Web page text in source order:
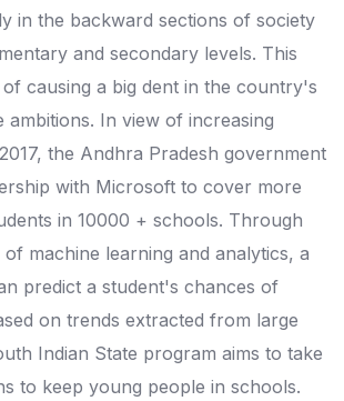
in the backward sections of society
and secondary levels. This
causing a big dent in the country's
ambitions. In view of increasing
the Andhra Pradesh government
with Microsoft to cover more
in 10000 + schools. Through
machine learning and analytics, a
predict a student's chances of
on trends extracted from large
Indian State program aims to take
to keep young people in schools.